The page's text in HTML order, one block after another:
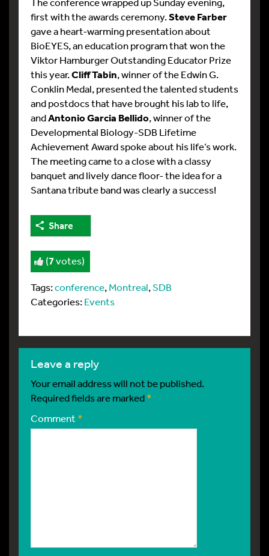
first with the awards ceremony.Steve Farber
gave a heart-warming presentation about
BioEYES, an education program that won the
Viktor Hamburger Outstanding Educator Prize
this year.Cliff Tabin, winner of the Edwin G.
Conklin Medal, presented the talented students
and postdocs that have brought his lab to life,
andAntonio Garcia Bellido, winner of the
Developmental Biology-SDB Lifetime
Achievement Award spoke about his life’s work.
The meeting came to a close with a classy
banquet and lively dance floor- the idea for a
Santana tribute band was clearly a success!
Share
(7votes)
Tags:conference,Montreal,SDB
Categories:Events
leave a reply
Your email address will not be published.
Required fields are marked*
Comment*